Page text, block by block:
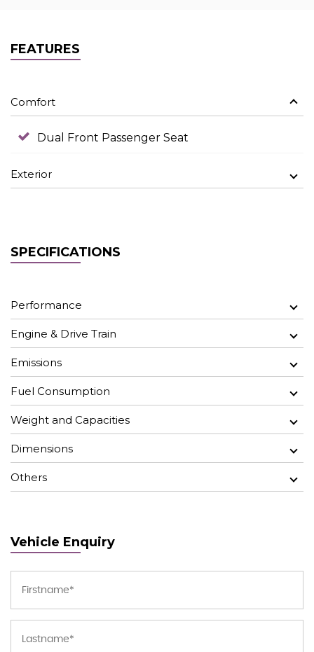
FEATURES
Comfort
Dual Front Passenger Seat
Exterior
SPECIFICATIONS
Performance
Engine & Drive Train
Emissions
Fuel Consumption
Weight and Capacities
Dimensions
Others
Vehicle Enquiry